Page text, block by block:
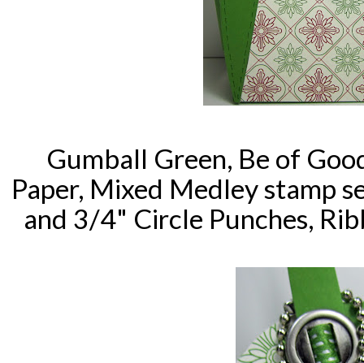
Gumball Green, Be of
Paper, Mixed Medley stamp
and 3/4" Circle Punches,